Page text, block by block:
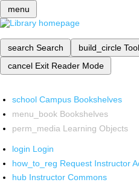
menu
search Search build_circle
cancel Exit Reader Mode
school Campus Bookshelves
menu_book Bookshelves
perm_media Learning Objects
login Login
how_to_reg Request Instructor
hub Instructor Commons